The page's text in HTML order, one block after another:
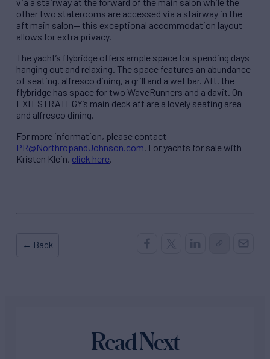
other two staterooms are accessed via a stairway in the
aft main salon— this exceptional accommodation layout
allows for extra privacy.
The yacht’s flybridge offers ample space for spending days
hanging out and relaxing. The space features an abundance
of seating, alfresco dining, a grill and a wet bar. Aft, the
flybridge has space for two WaveRunners and a davit. On
EXIT STRATEGY’s main deck aft are a lovely seating area
and alfresco dining.
For more information, please contact
PR@NorthropandJohnson.com . For yachts for sale with
Kristen Klein, click here
← Back
Read Next